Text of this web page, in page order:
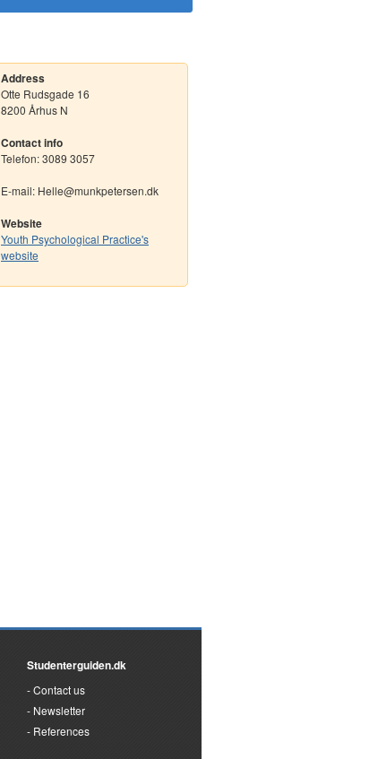
Address
Otte Rudsgade 16
8200 Århus N
Contact info
Telefon: 3089 3057
E-mail: Helle@munkpetersen.dk
Website
Youth Psychological Practice's
website
Studenterguiden.dk
Contact us
Newsletter
References